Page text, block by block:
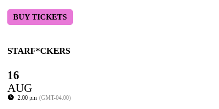
BUY TICKETS
STARF*CKERS
16
AUG
2:00 pm (GMT-04:00)